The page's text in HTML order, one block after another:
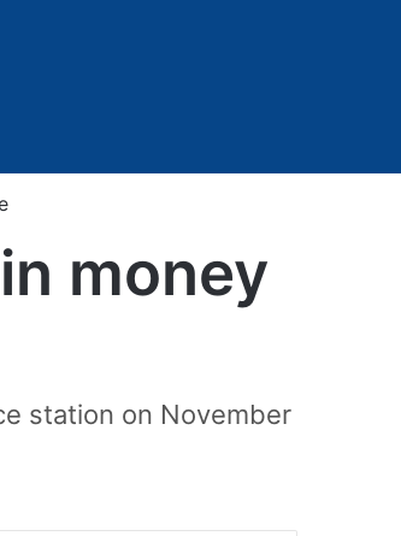
money
station on November